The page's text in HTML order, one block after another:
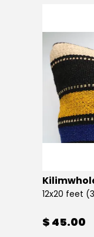
12x20 feet
$ 45.00